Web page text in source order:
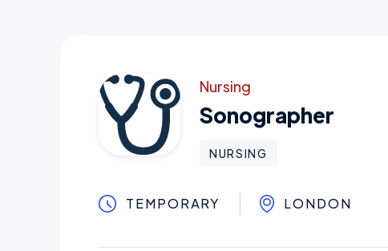
Nursing
Sonographer
NURSING
TEMPORARY LONDON